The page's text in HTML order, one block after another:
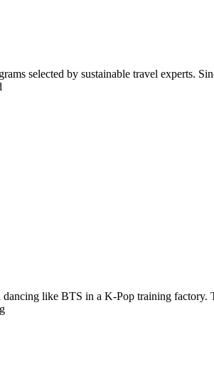
selected by sustainable travel experts.
like BTS in a K-Pop training